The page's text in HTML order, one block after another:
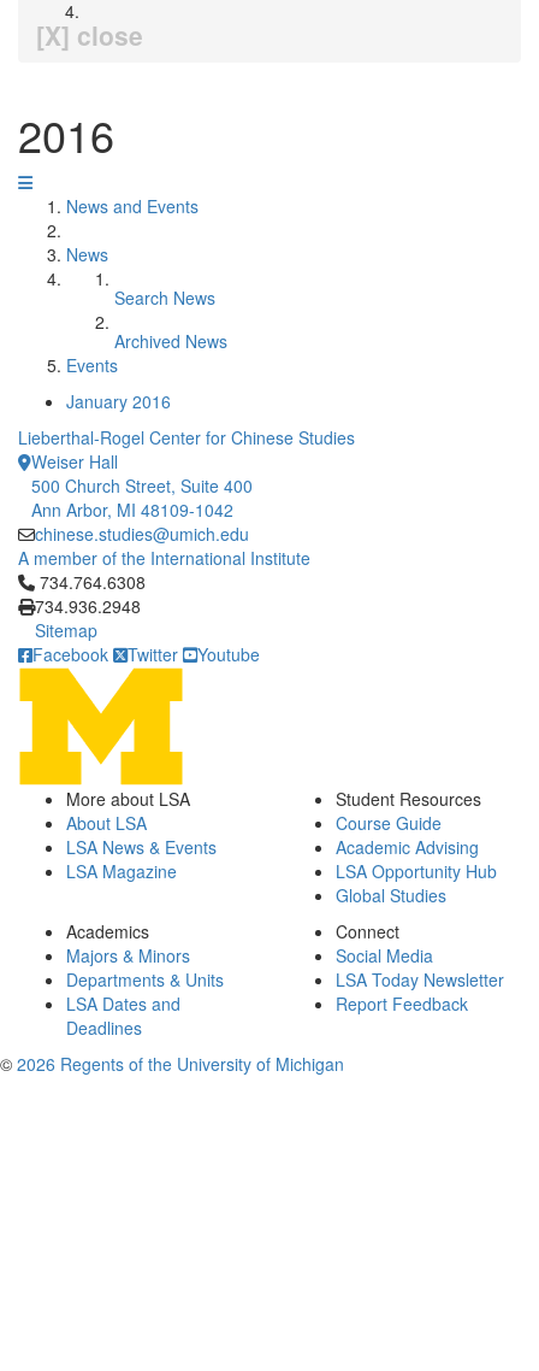
[X] close
2016
News and Events
News
Search News
Archived News
Events
January 2016
Lieberthal-Rogel Center for Chinese Studies
Weiser Hall
500 Church Street, Suite 400
Ann Arbor, MI 48109-1042
chinese.studies@umich.edu
A member of the International Institute
Click to call 734.764.6308
734.764.6308
734.936.2948
Sitemap
Facebook
Twitter Youtube
More about LSA
About LSA
LSA News & Events
LSA Magazine
Student Resources
Course Guide
Academic Advising
LSA Opportunity Hub
Global Studies
Academics
Majors & Minors
Departments & Units
LSA Dates and
Deadlines
Connect
Social Media
LSA Today Newsletter
Report Feedback
© 2026 Regents of the University of Michigan